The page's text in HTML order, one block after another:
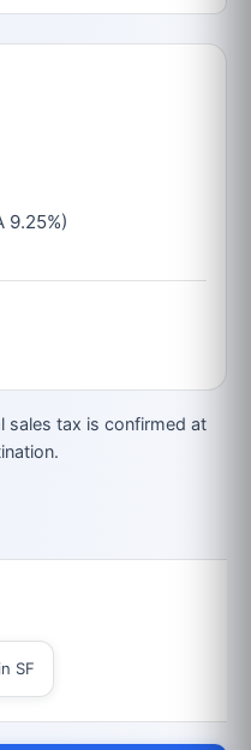
9.25%)
sales tax is confirmed at
SF